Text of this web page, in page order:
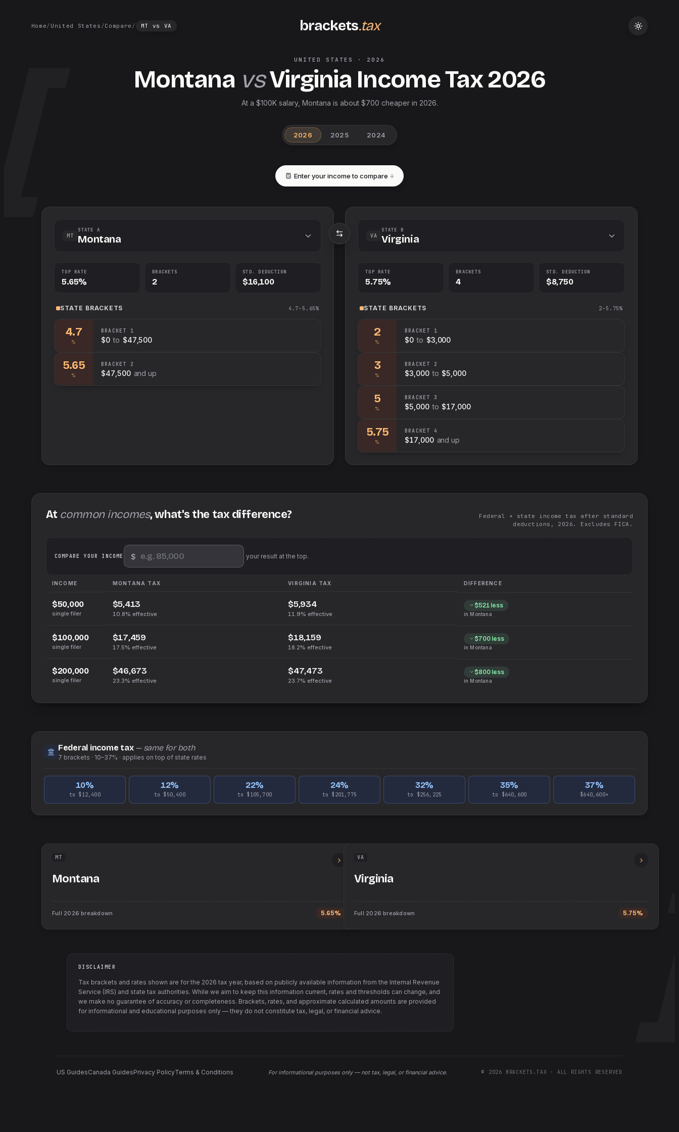
Home/ United States /Compare / MT vs VA brackets.tax
UNITED STATES · 2026
Montana vsVirginia Income Tax2026
At a $100K salary, Montana is about $700 cheaper in 2026.
2026 2025 2024
Enter your income to compare
MT
STATE A
Montana
TOP RATE
5.65%
BRACKETS
2
STD. DEDUCTION
$16,100
STATE BRACKETS 4.7–5.65%
4.7
%
BRACKET 1
$0 to $47,500
5.65
%
BRACKET 2
$47,500 and up
VA
STATE B
Virginia
TOP RATE
5.75%
BRACKETS
4
STD. DEDUCTION
$8,750
STATE BRACKETS 2–5.75%
2
%
BRACKET 1
$0 to $3,000
3
%
BRACKET 2
$3,000 to $5,000
5
%
BRACKET 3
$5,000 to $17,000
5.75
%
BRACKET 4
$17,000 and up
At common incomes, what's the tax difference?
Federal + state income tax after standard
deductions, 2026. Excludes FICA.
COMPARE YOUR INCOME $ We'll pin your result at the top.
INCOME MONTANA TAX VIRGINIA TAX DIFFERENCE
$50,000
single filer
$5,413
10.8% effective
$5,934
11.9% effective
$521less
in Montana
$100,000
single filer
$17,459
17.5% effective
$18,159
18.2% effective
$700less
in Montana
$200,000
single filer
$46,673
23.3% effective
$47,473
23.7% effective
$800less
in Montana
Federal income tax — same for both
7 brackets · 10–37% · applies on top of state rates
10%
to $12,400
12%
to $50,400
22%
to $105,700
24%
to $201,775
32%
to $256,225
35%
to $640,600
37%
$640,600+
MT
Montana
Full 2026 breakdown 5.65%
VA
Virginia
Full 2026 breakdown 5.75%
DISCLAIMER
Tax brackets and rates shown are for the 2026 tax year, based on publicly available information from the Internal Revenue
Service (IRS) and state tax authorities. While we aim to keep this information current, rates and thresholds can change, and
we make no guarantee of accuracy or completeness. Brackets, rates, and approximate calculated amounts are provided
for informational and educational purposes only — they do not constitute tax, legal, or financial advice.
US GuidesCanada GuidesPrivacy PolicyTerms & Conditions For informational purposes only — not tax, legal, or financial advice. © 2026 BRACKETS.TAX · ALL RIGHTS RESERVED